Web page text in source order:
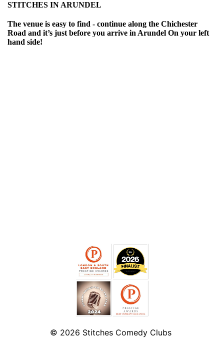
STITCHES IN ARUNDEL
The venue is easy to find - continue along the Chichester
Road and it’s just before you arrive in Arundel On your left
hand side!
© 2026 Stitches Comedy Clubs